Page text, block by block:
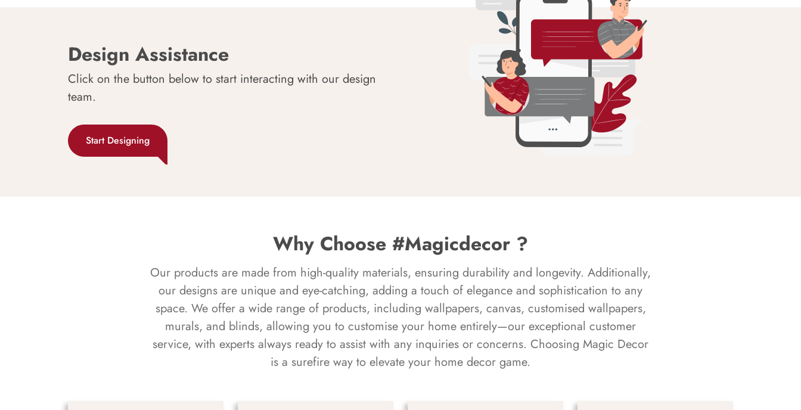
Design Assistance
Click on the button below to start interacting with our design
team.
Start Designing
Why Choose #Magicdecor ?
Our products are made from high-quality materials, ensuring durability and longevity. Additionally,
our designs are unique and eye-catching, adding a touch of elegance and sophistication to any
space. We offer a wide range of products, including wallpapers, canvas, customised wallpapers,
murals, and blinds, allowing you to customise your home entirely—our exceptional customer
service, with experts always ready to assist with any inquiries or concerns. Choosing Magic Decor
is a surefire way to elevate your home decor game.